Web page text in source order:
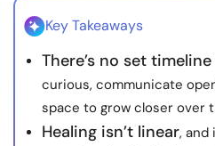
About Us Contact Us
© Copyright 2022. All
Key Takeaways
There’s no set timeline
curious, communicate
space to grow closer over
Healing isn’t linear,